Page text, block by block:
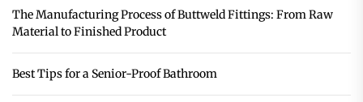
The Manufacturing Process of Buttweld Fittings: From Raw
Material to Finished Product
Best Tips for a Senior-Proof Bathroom